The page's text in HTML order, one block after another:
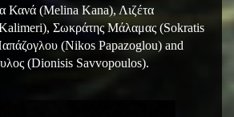
Κανά (Melina Kana), Λιζέτα
Σωκράτης Μάλαμας (Sokratis
(Nikos Papazoglou) and
(Dionisis Savvopoulos).